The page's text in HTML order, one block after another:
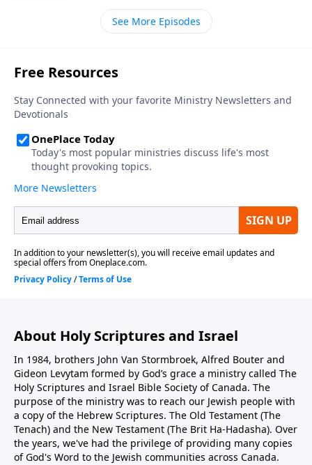
See More Episodes
About Holy Scriptures and Israel
In 1984, brothers John Van Stormbroek, Alfred Bouter and
Gideon Levytam formed by God’s grace a ministry called The
Holy Scriptures and Israel Bible Society of Canada. The
purpose of the ministry was to reach our Jewish people with
a copy of the Hebrew Scriptures. The Old Testament (The
Tenach) and the New Testament (The Brit Ha-Hadasha). Over
the years, we've had the privilege of providing many copies
of God's Word to the Jewish communities across Canada.